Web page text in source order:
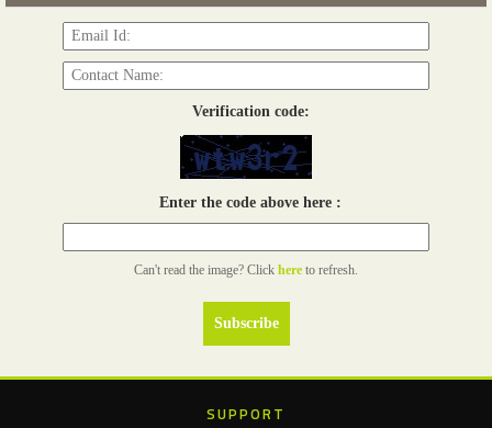
03 - 05, June 2026
Read more...
Verification code:
Enter the code above here :
Can't read the image? Click here to refresh.
SUPPORT